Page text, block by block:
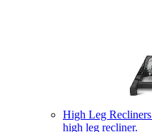
High Leg Recliners
high leg recliner.